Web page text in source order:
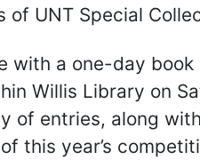
UNT Special
with a one-day
Willis Library on
of entries, along
this year’s